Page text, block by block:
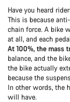
Have you heard
This is because
chain force. A bike
at all, and each
At 100%, the mass
balance, and the
the bike actually
because the
In other words, the
will have.